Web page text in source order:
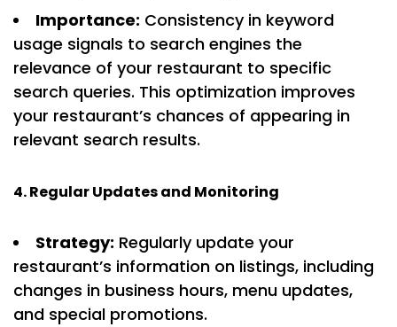
Importance: Consistency in keyword
usage signals to search engines the
relevance of your restaurant to specific
search queries. This optimization improves
your restaurant’s chances of appearing in
relevant search results.
4. Regular Updates and Monitoring
Strategy: Regularly update your
restaurant’s information on listings, including
changes in business hours, menu updates,
and special promotions.